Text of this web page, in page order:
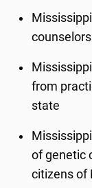
from
state
of genetic
citizens of